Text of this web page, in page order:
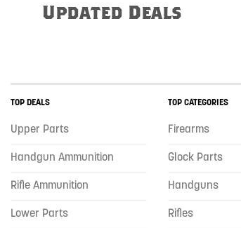
Updated Deals
TOP DEALS
Upper Parts
Handgun Ammunition
Rifle Ammunition
Lower Parts
TOP CATEGORIES
Firearms
Glock Parts
Handguns
Rifles